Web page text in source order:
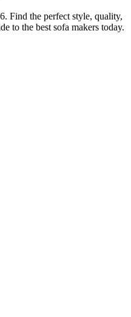
Find the perfect style, quality,
to the best sofa makers today.